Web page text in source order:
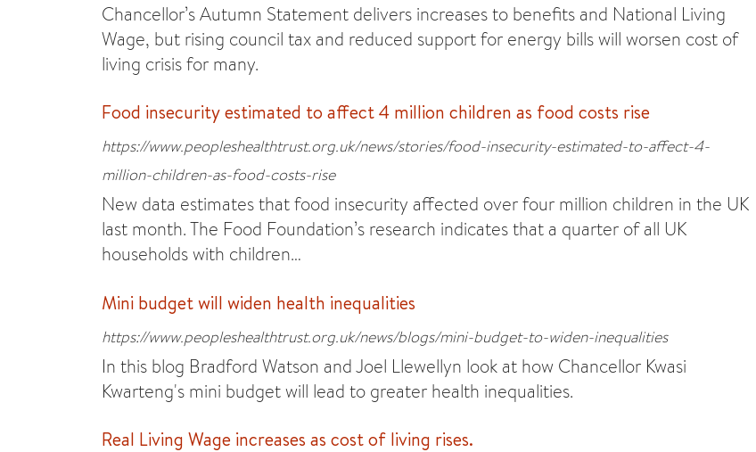
Chancellor’s Autumn Statement delivers increases to benefits and National Living
Wage, but rising council tax and reduced support for energy bills will worsen cost of
living crisis for many.
Food insecurity estimated to affect 4 million children as food costs rise
https://www.peopleshealthtrust.org.uk/news/stories/food-insecurity-estimated-to-affect-4-
million-children-as-food-costs-rise
New data estimates that food insecurity affected over four million children in the UK
last month. The Food Foundation’s research indicates that a quarter of all UK
households with children…
Mini budget will widen health inequalities
https://www.peopleshealthtrust.org.uk/news/blogs/mini-budget-to-widen-inequalities
In this blog Bradford Watson and Joel Llewellyn look at how Chancellor Kwasi
Kwarteng's mini budget will lead to greater health inequalities.
Real Living Wage increases as cost of living rises.